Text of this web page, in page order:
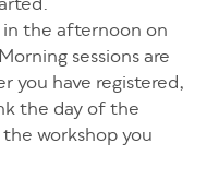
the afternoon on
sessions are
you have registered,
the day of the
workshop you